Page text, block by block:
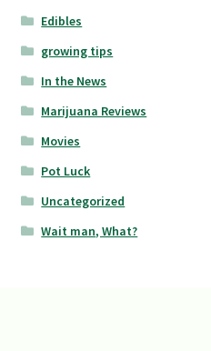
Edibles
growing tips
In the News
Marijuana Reviews
Movies
Pot Luck
Uncategorized
Wait man, What?